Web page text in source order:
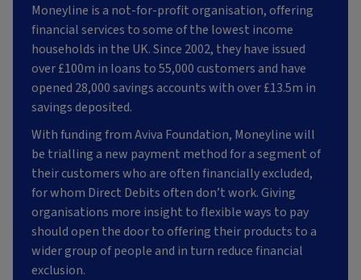
Moneyline is a not-for-profit organisation, offering
financial services to some of the lowest income
households in the UK. Since 2002, they have issued
over £100m in loans to 55,000 customers and have
opened 28,000 savings accounts with over £13.5m in
savings deposited.
With funding from Aviva Foundation, Moneyline will
be trialling a new payment method for a segment of
their customers who are often financially excluded,
for whom Direct Debits often don’t work. Giving
organisations more insight to flexible ways to pay
should open the door to offering their products to a
wider group of people and in turn reduce financial
exclusion.